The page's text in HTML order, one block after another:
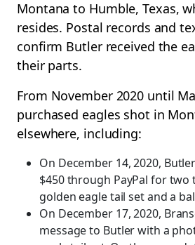
Montana to Humble, Texas,
resides. Postal records and
confirm Butler received the
their parts.
From November 2020 until
purchased eagles shot in
elsewhere, including:
On December 14, 2020,
$450 through PayPal for
golden eagle tail set and a
On December 17, 2020,
message to Butler with a